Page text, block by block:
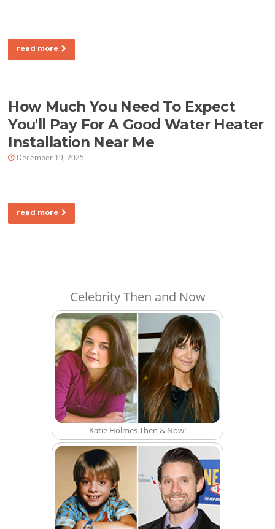
read more
How Much You Need To Expect
You'll Pay For A Good Water Heater
Installation Near Me
December 19, 2025
read more
Celebrity Then and Now
Katie Holmes Then & Now!